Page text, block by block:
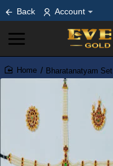
Back Account
home
Bharatanatyam Set